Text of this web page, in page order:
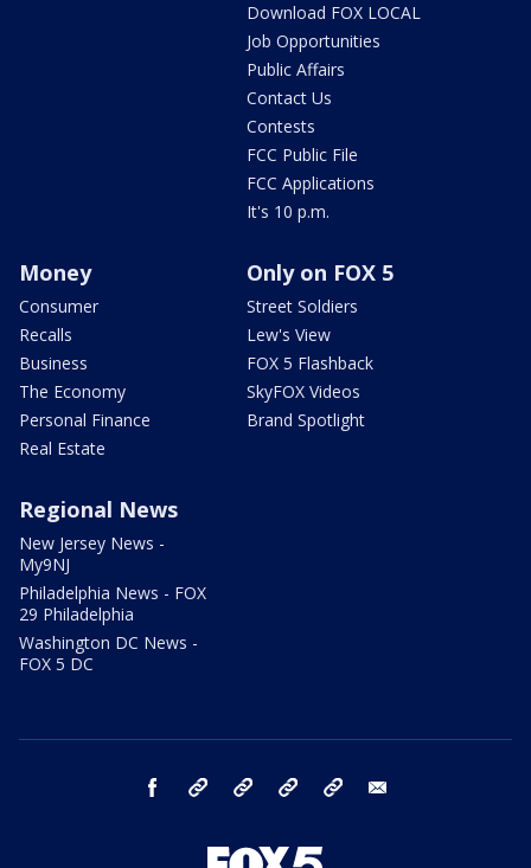
Download FOX LOCAL
Job Opportunities
Public Affairs
Contact Us
Contests
FCC Public File
FCC Applications
It's 10 p.m.
Money
Consumer
Recalls
Business
The Economy
Personal Finance
Real Estate
Only on FOX 5
Street Soldiers
Lew's View
FOX 5 Flashback
SkyFOX Videos
Brand Spotlight
Regional News
New Jersey News -
My9NJ
Philadelphia News - FOX
29 Philadelphia
Washington DC News -
FOX 5 DC
facebook Instagram TikTok YouTube